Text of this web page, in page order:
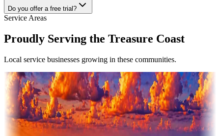
Do you offer a free trial?
Service Areas
Proudly Serving the Treasure Coast
Local service businesses growing in these communities.